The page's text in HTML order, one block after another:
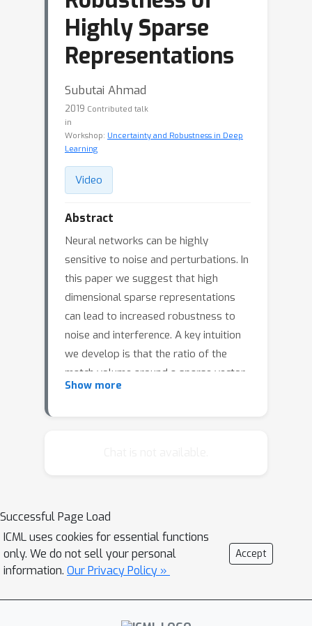
Highly Sparse
Representations
Subutai Ahmad
2019 Contributed talk
in
Workshop: Uncertainty and Robustness in Deep
Learning
Video
Abstract
Neural networks can be highly
sensitive to noise and perturbations. In
this paper we suggest that high
dimensional sparse representations
can lead to increased robustness to
noise and interference. A key intuition
we develop is that the ratio of the
match volume around a sparse vector
divided by the total representational
activations. Simulations on MNIST, the
Google Speech Command Dataset, and
CIFAR-10 show that such networks
demonstrate improved robustness to
random noise compared to dense
networks, while maintaining
Show more
Successful Page Load
ICML uses cookies for essential functions
only. We do not sell your personal
information. Our Privacy Policy »
Accept